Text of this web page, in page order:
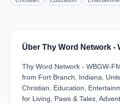
Über Thy Word Network -
Thy Word Network - WBGW-
from Fort Branch, Indiana,
Christian, Education,
for Living, Paws & Tales,